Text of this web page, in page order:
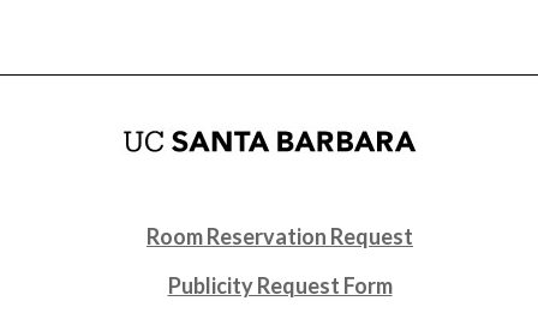
Room Reservation Request
Publicity Request Form